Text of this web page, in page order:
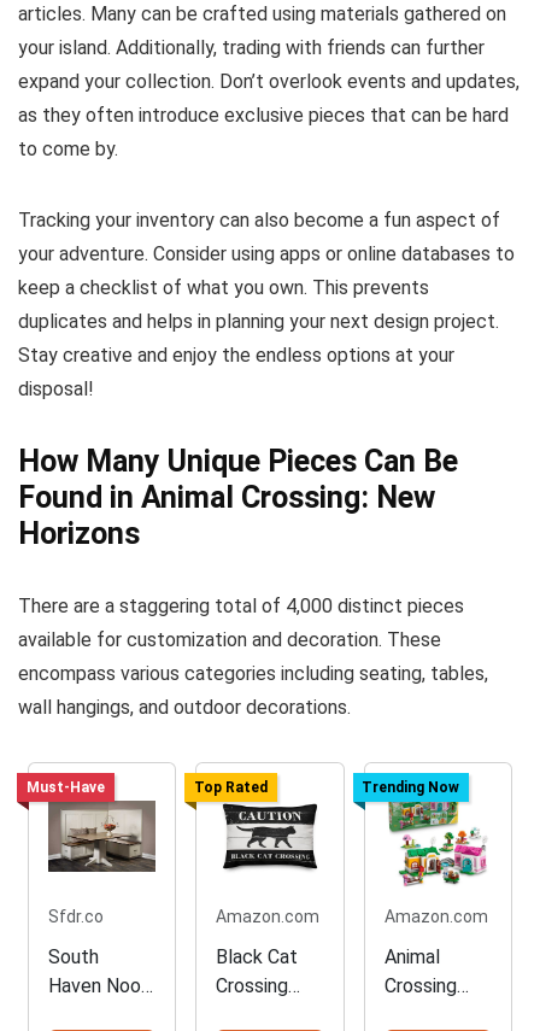
articles. Many can be crafted using materials gathered on
your island. Additionally, trading with friends can further
expand your collection. Don’t overlook events and updates,
as they often introduce exclusive pieces that can be hard
to come by.
Tracking your inventory can also become a fun aspect of
your adventure. Consider using apps or online databases to
keep a checklist of what you own. This prevents
duplicates and helps in planning your next design project.
Stay creative and enjoy the endless options at your
disposal!
How Many Unique Pieces Can Be
Found in Animal Crossing: New
Horizons
There are a staggering total of 4,000 distinct pieces
available for customization and decoration. These
encompass various categories including seating, tables,
wall hangings, and outdoor decorations.
Must-Have
Sfdr.co
South
Haven Nook
Top Rated
Amazon.com
Black Cat
Crossing
Trending Now
Amazon.com
Animal
Crossing